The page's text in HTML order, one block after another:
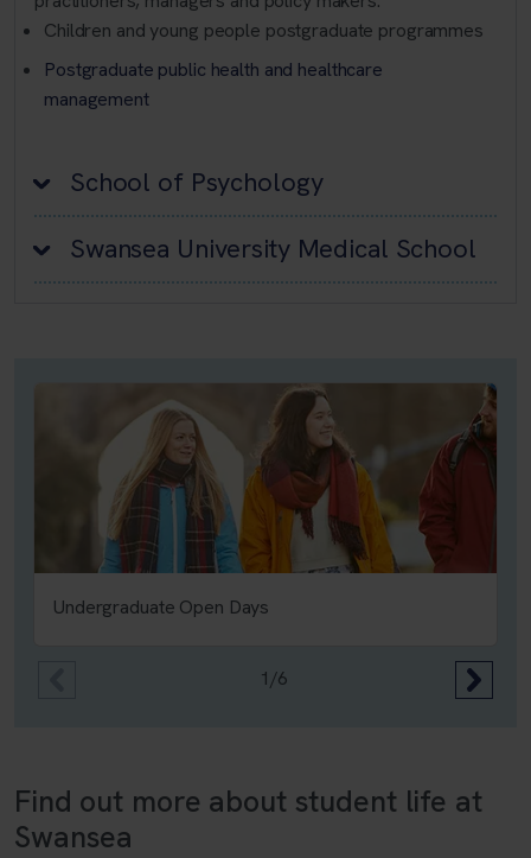
Children and young people postgraduate programmes
Postgraduate public health and healthcare
management
School of Psychology
Swansea University Medical School
Undergraduate Open Days
1/6
Find out more about student life at
Swansea